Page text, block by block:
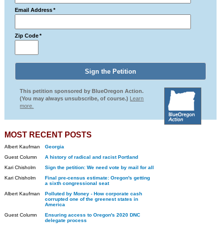
Email Address *
Zip Code *
This petition sponsored by BlueOregon Action.
(You may always unsubscribe, of course.) Learn
more.
MOST RECENT POSTS
Albert Kaufman
Georgia
Guest Column
A history of radical and racist Portland
Kari Chisholm
Sign the petition: We need vote by mail for all
Kari Chisholm
Final pre-census estimate: Oregon's getting
a sixth congressional seat
Albert Kaufman
Polluted by Money - How corporate cash
corrupted one of the greenest states in
America
Guest Column
Ensuring access to Oregon's 2020 DNC
delegate process